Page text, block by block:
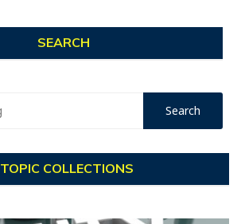
SEARCH
TOPIC COLLECTIONS